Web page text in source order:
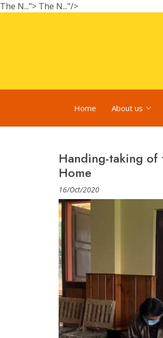
The N..."> The N..."/>
Home About us
Handing-taking of
Home
16/Oct/2020